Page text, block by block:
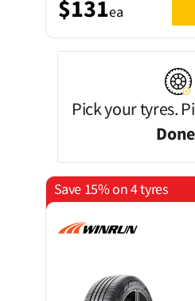
$131ea
Pick your tyres.
Save 15% on 4 tyres